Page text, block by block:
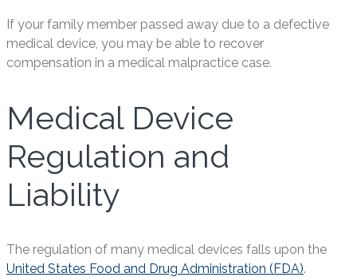
If your family member passed away due to a defective
medical device, you may be able to recover
compensation in a medical malpractice case.
Medical Device
Regulation and
Liability
The regulation of many medical devices falls upon the
United States Food and Drug Administration (FDA).